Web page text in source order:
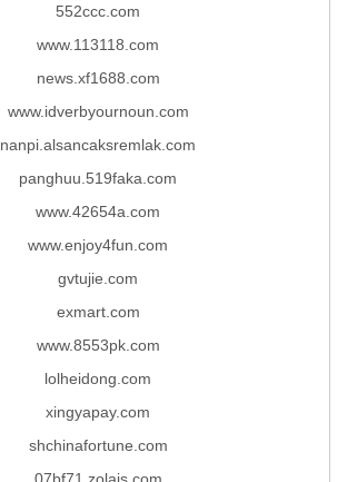
552ccc.com
www.113118.com
news.xf1688.com
www.idverbyournoun.com
nanpi.alsancaksremlak.com
panghuu.519faka.com
www.42654a.com
www.enjoy4fun.com
gvtujie.com
exmart.com
www.8553pk.com
lolheidong.com
xingyapay.com
shchinafortune.com
07bf71.zolajs.com